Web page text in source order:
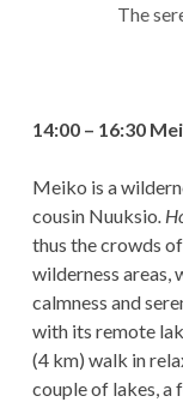
The
14:00 – 16:30
Meiko is a
cousin Nuuksio.
thus the crowds
wilderness areas,
calmness and
with its remote
(4 km) walk in
couple of lakes, a